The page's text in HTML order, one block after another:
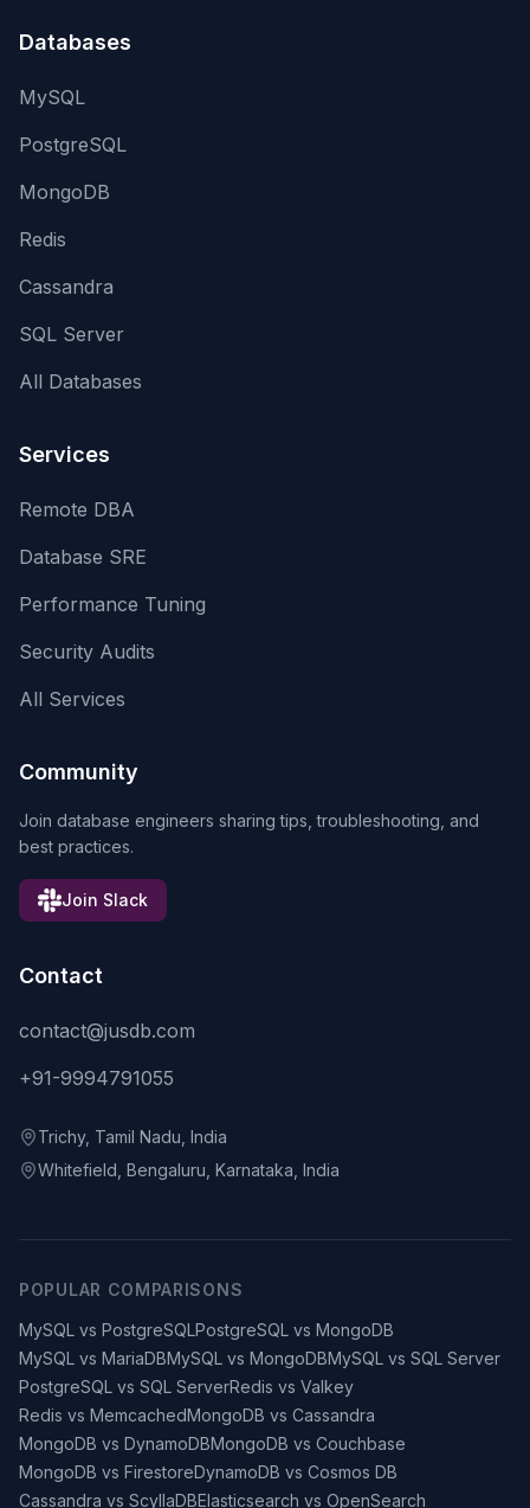
Databases
MySQL
PostgreSQL
MongoDB
Redis
Cassandra
SQL Server
All Databases
Services
Remote DBA
Database SRE
Performance Tuning
Security Audits
All Services
Community
Join database engineers sharing tips, troubleshooting, and
best practices.
Join Slack
Contact
contact@jusdb.com
+91-9994791055
Trichy, Tamil Nadu, India
Whitefield, Bengaluru, Karnataka, India
POPULAR COMPARISONS
MySQL vs PostgreSQLPostgreSQL vs MongoDB
MySQL vs MariaDBMySQL vs MongoDBMySQL vs SQL Server
PostgreSQL vs SQL ServerRedis vs Valkey
Redis vs MemcachedMongoDB vs Cassandra
MongoDB vs DynamoDBMongoDB vs Couchbase
MongoDB vs FirestoreDynamoDB vs Cosmos DB
Cassandra vs ScyllaDBElasticsearch vs OpenSearch